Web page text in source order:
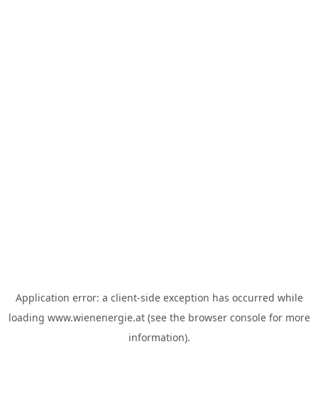
Application error: a client-side exception has occurred while
loading www.wienenergie.at(see the browser consolefor more
information).